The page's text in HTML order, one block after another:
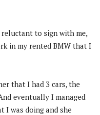
to sign with me,
in my rented BMW that I
that I had 3 cars, the
eventually I managed
I was doing and she